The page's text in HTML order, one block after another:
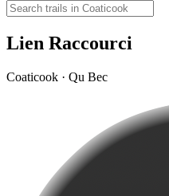
Lien Raccourci
Coaticook · Qu Bec